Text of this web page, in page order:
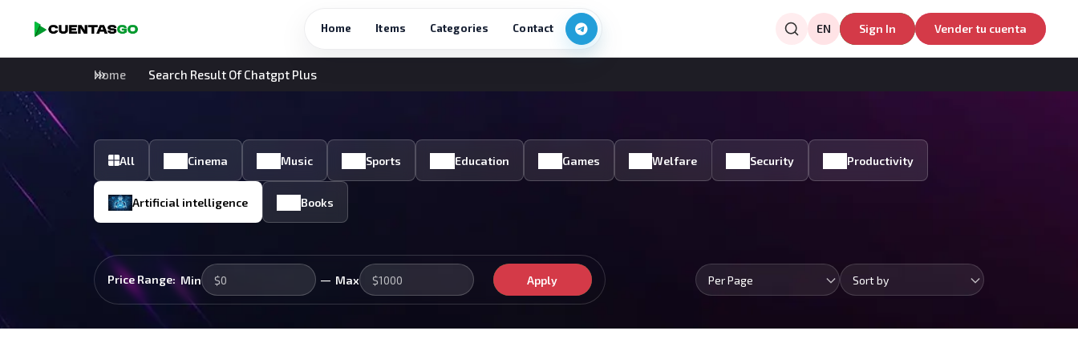
Home Items Categories Contact EN Sign In Vender tu cuenta
Home Search Result Of Chatgpt Plus
All Cinema Music Sports Education Games Welfare Security Productivity
Artificial intelligence Books
Price Range: Min — Max Apply Per Page Sort by